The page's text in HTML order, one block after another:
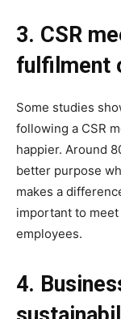
3. CSR
fulfilment
Some studies
following a CSR
happier. Around
better purpose
makes a
important to
employees.
4.